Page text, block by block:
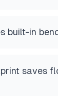
built-in
saves